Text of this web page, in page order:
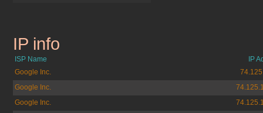
google.com.bo
IP info
ISP Name
IP
Google Inc.
Google Inc.
Google Inc.